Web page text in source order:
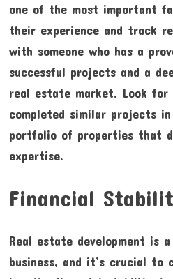
one of the most important
their experience and track
with someone who has a
successful projects and a
real estate market. Look for
completed similar projects
portfolio of properties that
expertise.
Financial
Real estate development is
business, and it’s crucial to